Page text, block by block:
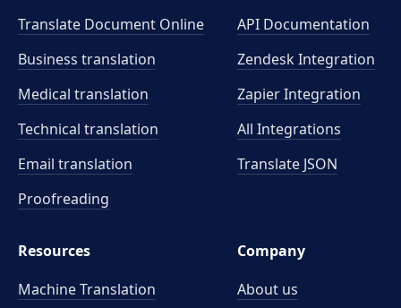
Translate Document Online
Business translation
Medical translation
Technical translation
Email translation
Proofreading
API Documentation
Zendesk Integration
Zapier Integration
All Integrations
Translate JSON
Resources
Machine Translation
Company
About us